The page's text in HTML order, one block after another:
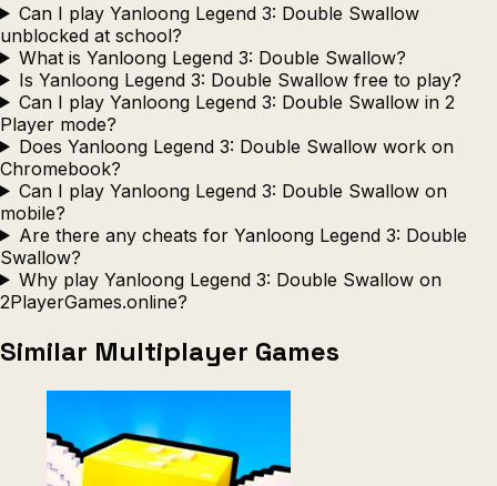
Can I play Yanloong Legend 3: Double Swallow
unblocked at school?
What is Yanloong Legend 3: Double Swallow?
Is Yanloong Legend 3: Double Swallow free to play?
Can I play Yanloong Legend 3: Double Swallow in 2
Player mode?
Does Yanloong Legend 3: Double Swallow work on
Chromebook?
Can I play Yanloong Legend 3: Double Swallow on
mobile?
Are there any cheats for Yanloong Legend 3: Double
Swallow?
Why play Yanloong Legend 3: Double Swallow on
2PlayerGames.online?
Similar Multiplayer Games